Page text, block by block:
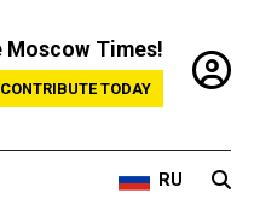
Moscow Times!
CONTRIBUTE TODAY
RU